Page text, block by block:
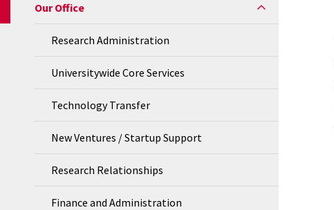
Our Office
Research Administration
Universitywide Core Services
Technology Transfer
New Ventures / Startup Support
Research Relationships
Finance and Administration